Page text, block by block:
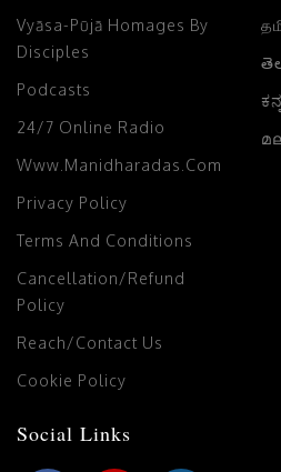
Vyāsa-Pūjā Homages By
Disciples
Podcasts
24/7 Online Radio
Www.manidharadas.com
Privacy Policy
Terms And Conditions
Cancellation/Refund
Policy
Reach/Contact Us
Cookie Policy
Social Links